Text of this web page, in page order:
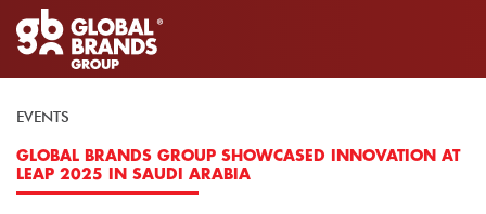
EVENTS
GLOBAL BRANDS GROUP SHOWCASED INNOVATION AT
LEAP 2025 IN SAUDI ARABIA